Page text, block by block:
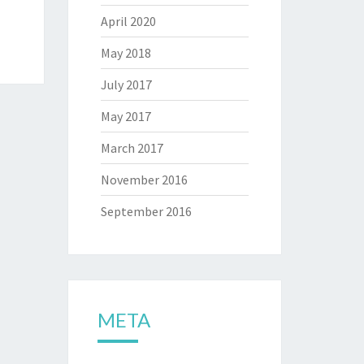
April 2020
May 2018
July 2017
May 2017
March 2017
November 2016
September 2016
META